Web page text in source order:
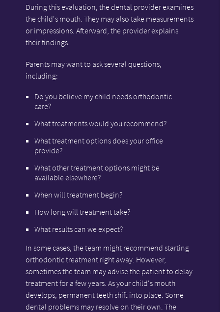
During this evaluation, the dental provider examines
the child's mouth. They may also take measurements
or impressions. Afterward, the provider explains
their findings.
Parents may want to ask several questions,
including:
Do you believe my child needs orthodontic
care?
What treatments would you recommend?
What treatment options does your office
provide?
What other treatment options might be
available elsewhere?
When will treatment begin?
How long will treatment take?
What results can we expect?
In some cases, the team might recommend starting
orthodontic treatment right away. However,
sometimes the team may advise the patient to delay
treatment for a few years. As your child's mouth
develops, permanent teeth shift into place. Some
dental problems may resolve on their own. The